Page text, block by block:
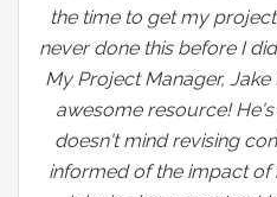
the time to get my
never done this before I
My Project Manager, Jake
awesome resource!
doesn't mind revising
informed of the impact